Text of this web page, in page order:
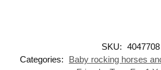
SKU: 4047708
Categories:
Baby rocking horses